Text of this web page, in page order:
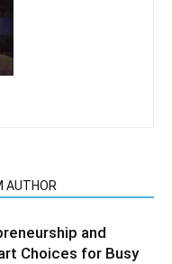
AUTHOR
and
Choices for Busy